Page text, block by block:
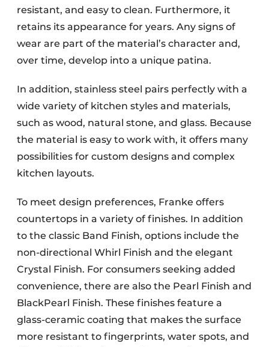
resistant, and easy to clean. Furthermore, it
retains its appearance for years. Any signs of
wear are part of the material’s character and,
over time, develop into a unique patina.
In addition, stainless steel pairs perfectly with a
wide variety of kitchen styles and materials,
such as wood, natural stone, and glass. Because
the material is easy to work with, it offers many
possibilities for custom designs and complex
kitchen layouts.
To meet design preferences, Franke offers
countertops in a variety of finishes. In addition
to the classic Band Finish, options include the
non-directional Whirl Finish and the elegant
Crystal Finish. For consumers seeking added
convenience, there are also the Pearl Finish and
BlackPearl Finish. These finishes feature a
glass-ceramic coating that makes the surface
more resistant to fingerprints, water spots, and